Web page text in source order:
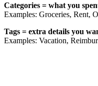
Categories = what you
Examples: Groceries, Rent,
Tags = extra details you
Examples: Vacation,